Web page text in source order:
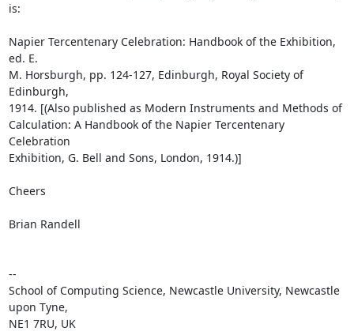
is:
Napier Tercentenary Celebration: Handbook of the Exhibition,
ed. E.
M. Horsburgh, pp. 124-127, Edinburgh, Royal Society of
Edinburgh,
1914. [(Also published as Modern Instruments and Methods of
Calculation: A Handbook of the Napier Tercentenary
Celebration
Exhibition, G. Bell and Sons, London, 1914.)]
Cheers
Brian Randell
--
School of Computing Science, Newcastle University, Newcastle
upon Tyne,
NE1 7RU, UK